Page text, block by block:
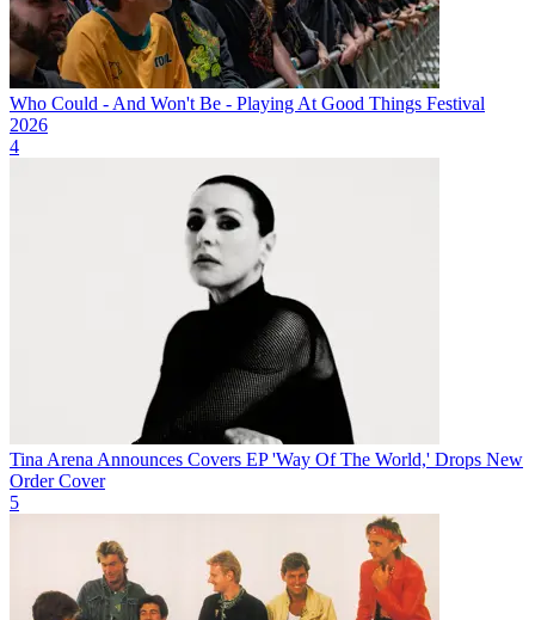
Who Could - And Won't Be - Playing At Good Things Festival
2026
4
Tina Arena Announces Covers EP 'Way Of The World,' Drops New
Order Cover
5